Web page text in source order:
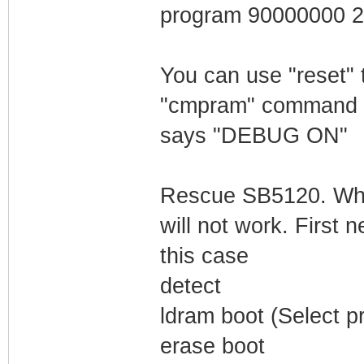
program 90000000
You can use "reset"
"cmpram"
says "DEBUG ON"
Rescue SB5120.
will not work. First
this case
detect
ldram boot (Select
erase boot